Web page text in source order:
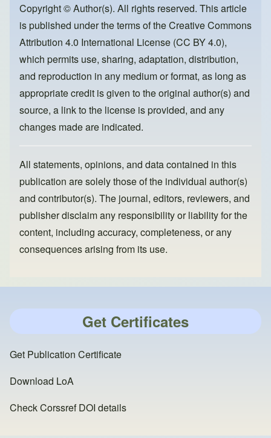
o
o
k
o
n
Copyright © Author(s). All rights reserved. This article
is published under the terms of theCreative Commons
Attribution 4.0 International License (CC BY 4.0),
which permits use, sharing, adaptation, distribution,
and reproduction in any medium or format, as long as
appropriate credit is given to the original author(s) and
source, a link to the license is provided, and any
changes made are indicated.
All statements, opinions, and data contained in this
publication are solely those of the individual author(s)
and contributor(s). The journal, editors, reviewers, and
publisher disclaim any responsibility or liability for the
content, including accuracy, completeness, or any
consequences arising from its use.
Get Certificates
Get Publication Certificate
Download LoA
Check Corssref DOI details